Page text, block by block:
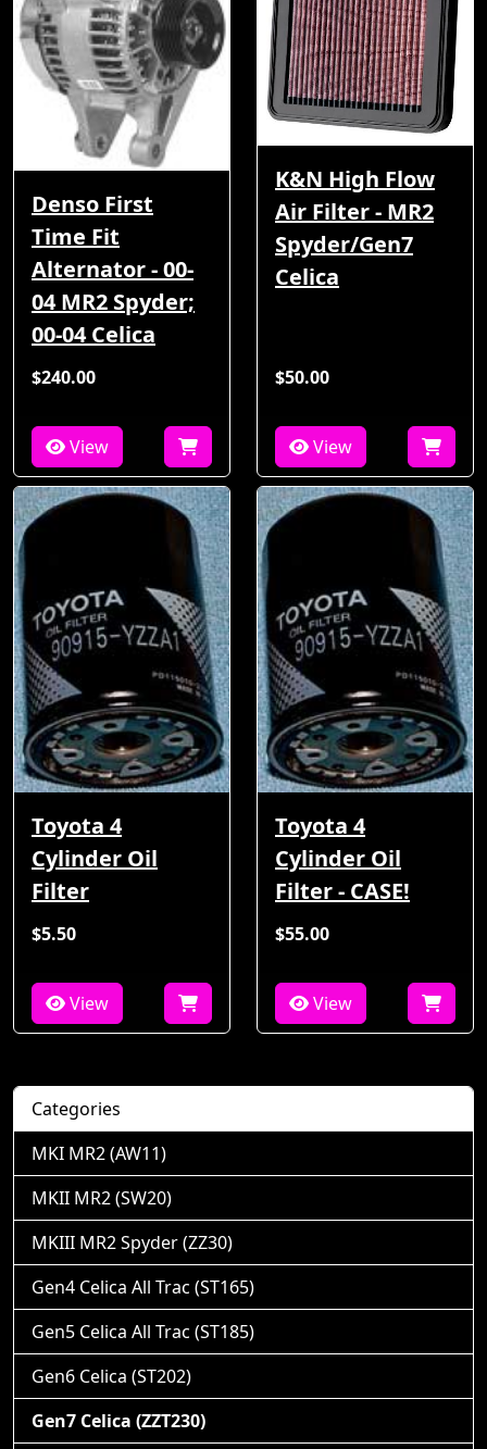
Denso First
Time Fit
Alternator - 00-
04 MR2 Spyder;
00-04 Celica
$240.00
View
K&N High Flow
Air Filter - MR2
Spyder/Gen7
Celica
$50.00
View
Toyota 4
Cylinder Oil
Filter
$5.50
View
Toyota 4
Cylinder Oil
Filter - CASE!
$55.00
View
Categories
MKI MR2 (AW11)
MKII MR2 (SW20)
MKIII MR2 Spyder (ZZ30)
Gen4 Celica All Trac (ST165)
Gen5 Celica All Trac (ST185)
Gen6 Celica (ST202)
Gen7 Celica (ZZT230)